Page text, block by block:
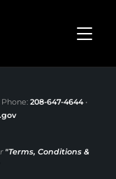
Phone: 208-647-4644•
"Terms, Conditions &